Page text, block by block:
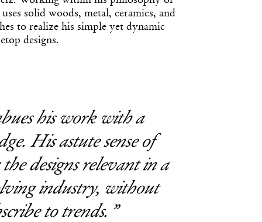
solid woods, metal, ceramics, and
to realize his simple yet dynamic
designs.
his work with a
His astute sense of
designs relevant in a
industry, without
to trends.